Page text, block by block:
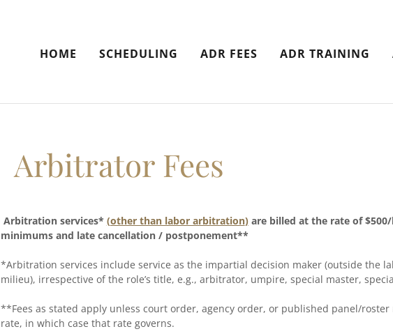
HOME SCHEDULING ADR FEES ADR TRAINING
Arbitrator Fees
Arbitration services* (other than labor arbitration) are billed at the rate of
minimums and late cancellation / postponement**
*Arbitration services include service as the impartial decision maker (outside the
milieu), irrespective of the role’s title, e.g., arbitrator, umpire, special master,
**Fees as stated apply unless court order, agency order, or published panel/
rate, in which case that rate governs.